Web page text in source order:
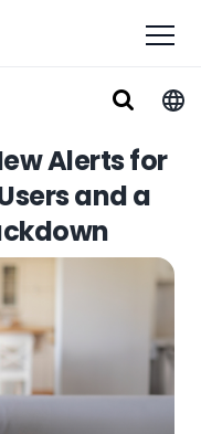
Alerts for
and a